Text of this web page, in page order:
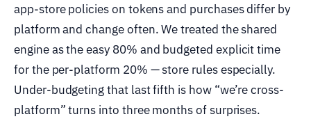
app-store policies on tokens and purchases differ by
platform and change often. We treated the shared
engine as the easy 80% and budgeted explicit time
for the per-platform 20% — store rules especially.
Under-budgeting that last fifth is how “we’re cross-
platform” turns into three months of surprises.